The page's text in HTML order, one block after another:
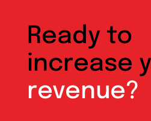
Ready to
increase
revenue?